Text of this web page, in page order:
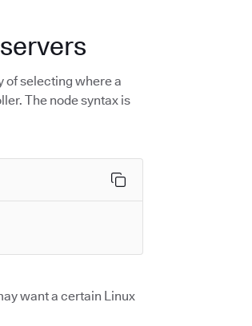
of selecting where a
The node syntax is
want a certain Linux